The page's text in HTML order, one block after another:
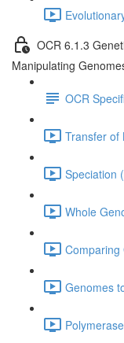
OCR 6.1.3
Manipulating
OCR
Transfer of
Speciation
Whole
Comparing
Genomes